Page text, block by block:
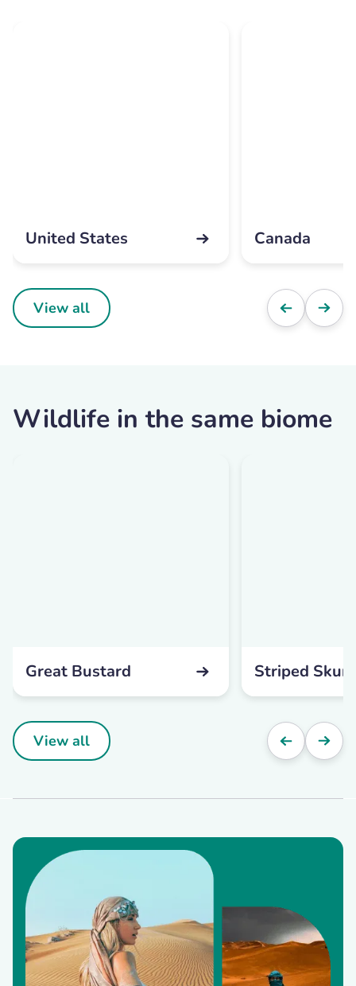
United States Canada
View all
Wildlife in the same biome
Great Bustard Striped
View all